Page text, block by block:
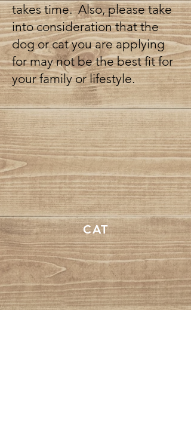
takes time. Also, please take
into consideration that the
dog or cat you are applying
for may not be the best fit for
your family or lifestyle.
CAT